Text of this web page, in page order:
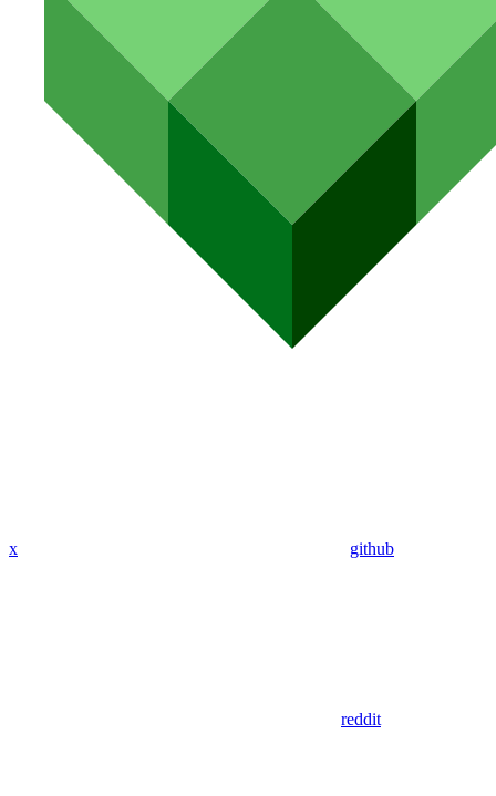
x github
reddit